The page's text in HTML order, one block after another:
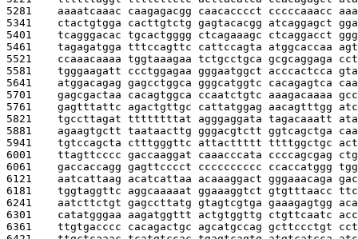
5281 aaaatcaaac caagagacgg caacacccct cccccaaacc
5341 ctactgtgga cacttgtctg gagtacacgg atcaggagct
5401 tcagggacac tgcactgggg ctcagaaagc ctcaggacct
5461 tagagatgga tttccagttc cattccagta atggcaccaa
5521 ccaaacaaaa tggtaaagaa tctgcctgca gcgcaggaga
5581 tgggaagatt ccctggagaa gggaatggct acccactcca
5641 atggacagag gagcctggca gggcatggtc cacagagtca
5701 gagcgactaa cacagtggca ccaatctgtc aaagacaaaa
5761 gagtttattc agactgttgc cattatggag aacagtttgg
5821 tgccttagat ttttttttat agggaggata tagacaaatt
5881 agaagtgctt taataacttg gggacgtctt ggtcagctga
5941 tgtccagcta ctttgggttc attacttttt ttttggctgc
6001 ttagttcccc gaccaaggat caaacccata ccccagcgag
6061 gaccaccagg gagttcccct cccccccccc ccaccatggg
6121 aatcattaag acatcattaa acaaaggact gggaaacaga
6181 tggtaggttc aggcaaaaat ggaaaggtct gtgtttaacc
6241 aatcttctgt gagccttatg gtagtcgtga gaaagagtgg
6301 catatgggaa aagatggttt actgtggttg ctgttcaatc
6361 ttgtgacccc cacagactgc agcatgccag gcttccctgt